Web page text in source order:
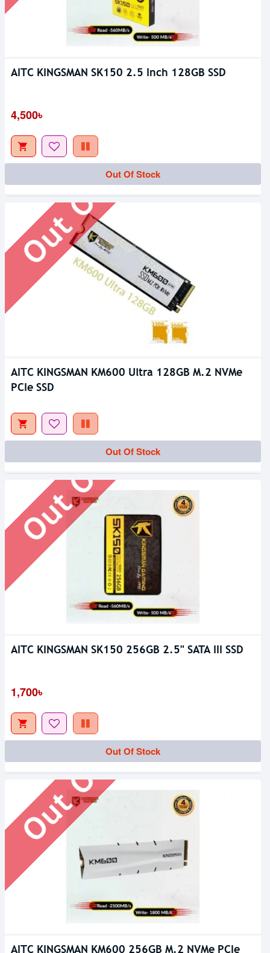
AITC KINGSMAN SK150 2.5 Inch 128GB SSD
4,500৳
Out Of Stock
Out Of Stock
AITC KINGSMAN KM600 Ultra 128GB M.2 NVMe
PCIe SSD
Out Of Stock
Out Of Stock
AITC KINGSMAN SK150 256GB 2.5" SATA III SSD
1,700৳
Out Of Stock
Out Of Stock
AITC KINGSMAN KM600 256GB M.2 NVMe PCIe